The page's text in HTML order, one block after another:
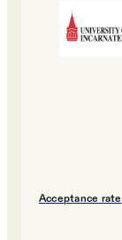
Acceptance rate